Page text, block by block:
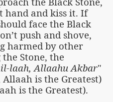
and kiss it. If
face the Black
push and shove,
harmed by other
Stone, the
laah, Allaahu Akbar"
is the Greatest)
is the Greatest).